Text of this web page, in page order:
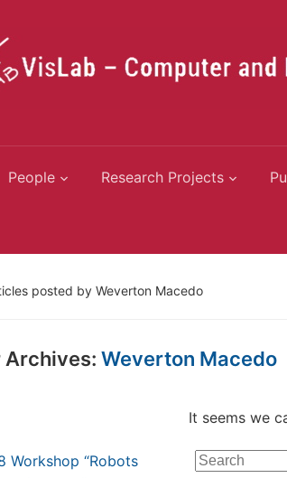
People Research Projects
posted by Weverton Macedo
Archives: Weverton Macedo
Workshop “Robots
It seems we
Search